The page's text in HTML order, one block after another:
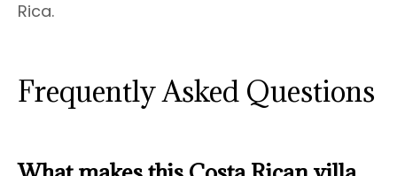
Rica.
Frequently Asked Questions